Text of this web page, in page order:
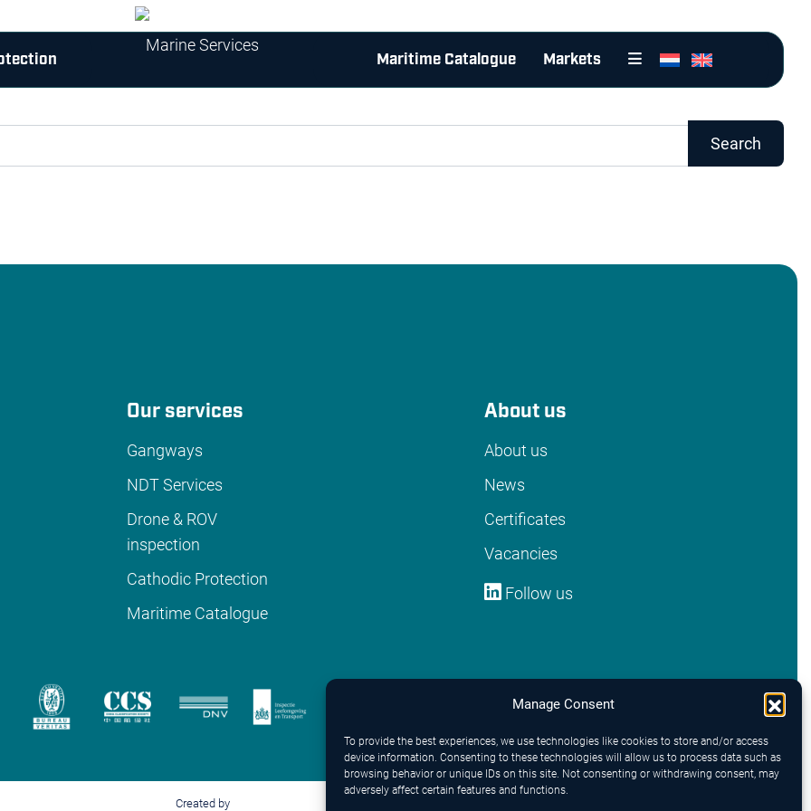
Manage Consent
To provide the best experiences, we use technologies like cookies to store and/or access
device information. Consenting to these technologies will allow us to process data such as
browsing behavior or unique IDs on this site. Not consenting or withdrawing consent, may
adversely affect certain features and functions.
Maritime Catalogue Markets
Search
Our services
Gangways
NDT Services
Drone & ROV
inspection
Cathodic Protection
Maritime Catalogue
About us
About us
News
Certificates
Vacancies
Follow us
Created by